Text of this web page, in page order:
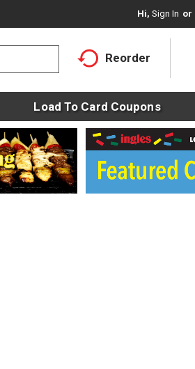
Hi, Sign In Or
Reorder
Load To Card Coupons